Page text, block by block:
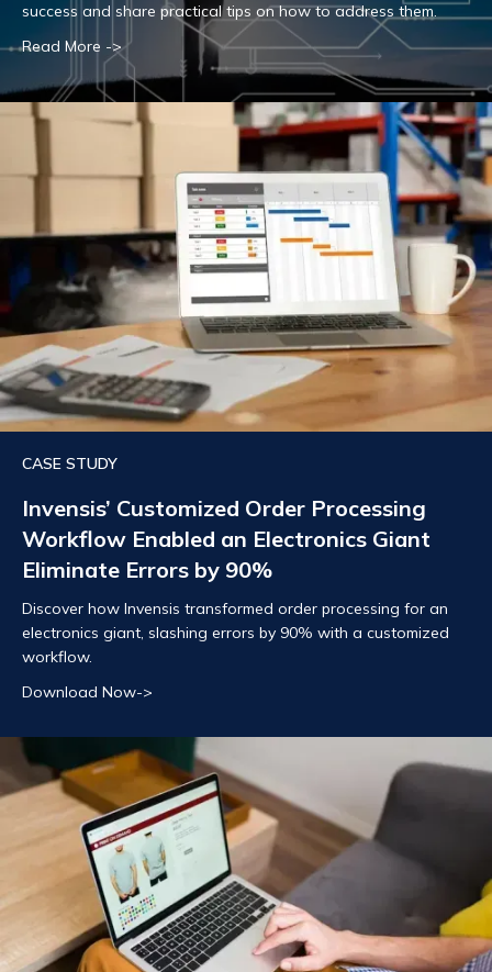
success and share practical tips on how to address them.
Read More ->
CASE STUDY
Invensis’ Customized Order Processing
Workflow Enabled an Electronics Giant
Eliminate Errors by 90%
Discover how Invensis transformed order processing for an
electronics giant, slashing errors by 90% with a customized
workflow.
Download Now->